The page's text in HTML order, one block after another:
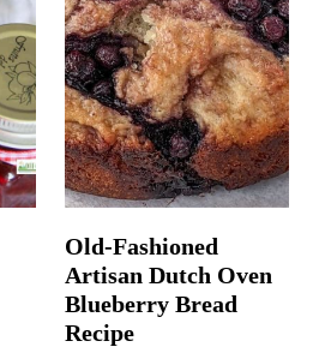
Old-Fashioned
Artisan Dutch Oven
Blueberry Bread
Recipe